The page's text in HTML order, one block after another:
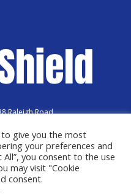
Raleigh Road,
give you the most
your preferences and
you consent to the use
may visit "Cookie
consent.